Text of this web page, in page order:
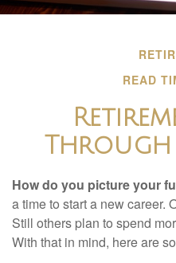
READ
Through
How do you picture your
a time to start a new career.
Still others plan to spend
With that in mind, here are